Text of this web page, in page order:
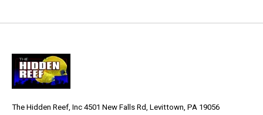
The Hidden Reef, Inc 4501 New Falls Rd, Levittown, PA 19056